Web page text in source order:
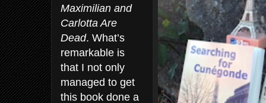
Maximilian and
Carlotta Are
Dead. What’s
remarkable is
that I not only
managed to get
this book done a